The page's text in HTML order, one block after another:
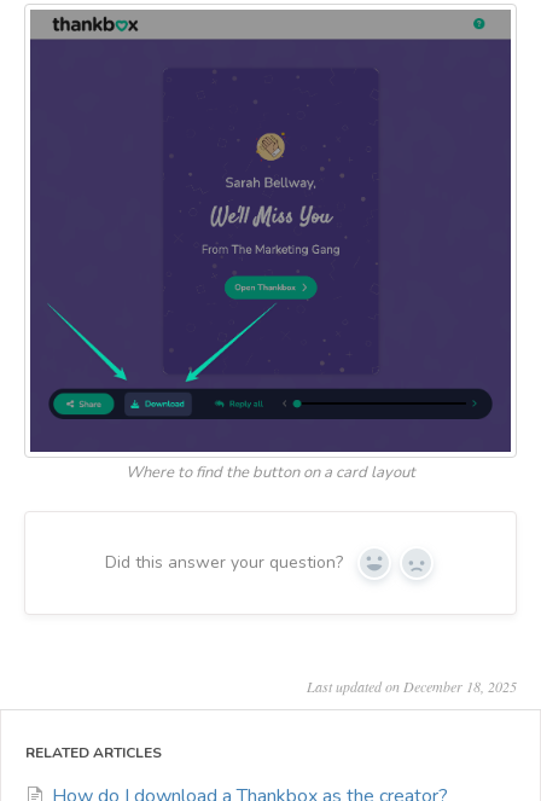
Where to find the button on a card layout
Did this answer your question? Yes No
Last updated on December 18, 2025
RELATED ARTICLES